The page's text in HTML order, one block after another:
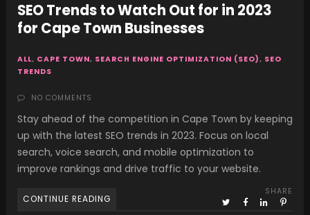
SEO Trends to Watch Out for in 2023
for Cape Town Businesses
ALL, CAPE TOWN, SEARCH ENGINE OPTIMIZATION (SEO), SEO
TRENDS
NO COMMENTS
Stay ahead of the competition in Cape Town by keeping
up with the latest SEO trends in 2023. Focus on local
search, voice search, and mobile optimization to
improve rankings and drive traffic to your website.
CONTINUE READING
SHARE